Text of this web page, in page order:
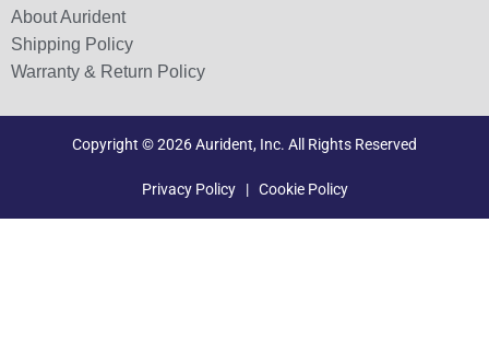
About Aurident
Shipping Policy
Warranty & Return Policy
Copyright © 2026 Aurident, Inc. All Rights Reserved
Privacy Policy| Cookie Policy